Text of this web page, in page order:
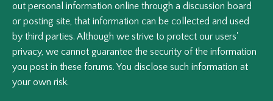
out personal information online through a discussion board
or posting site, that information can be collected and used
by third parties. Although we strive to protect our users'
privacy, we cannot guarantee the security of the information
you post in these forums. You disclose such information at
your own risk.